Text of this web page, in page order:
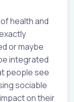
health and
or maybe
integrated
people see
sociable
on their